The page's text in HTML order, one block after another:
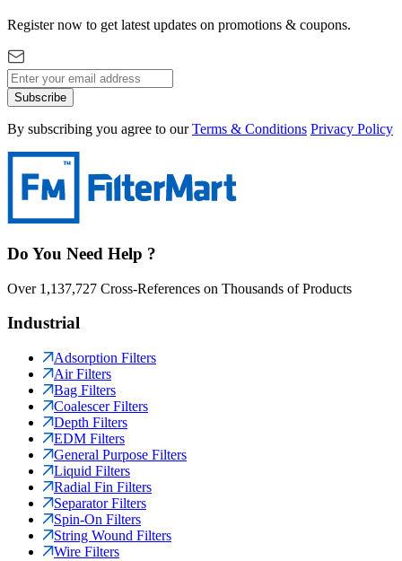
Register now to get latest updates on promotions & coupons.
Subscribe
By subscribing you agree to our Terms & Conditions Privacy Policy
Do You Need Help ?
Over 1,137,727 Cross-References on Thousands of Products
Industrial
Adsorption Filters
Air Filters
Bag Filters
Coalescer Filters
Depth Filters
EDM Filters
General Purpose Filters
Liquid Filters
Radial Fin Filters
Separator Filters
Spin-On Filters
String Wound Filters
Wire Filters